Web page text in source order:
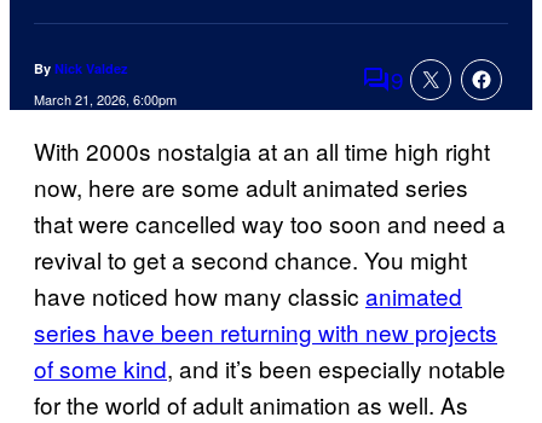
By Nick Valdez
March 21, 2026, 6:00pm Comments
9
With 2000s nostalgia at an all time high right
now, here are some adult animated series
that were cancelled way too soon and need a
revival to get a second chance. You might
have noticed how many classic animated
series have been returning with new projects
of some kind, and it’s been especially notable
for the world of adult animation as well. As